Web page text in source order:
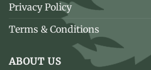
Privacy Policy
Terms & Conditions
ABOUT US